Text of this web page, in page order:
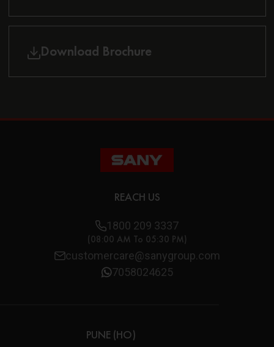
Download Brochure
REACH US
1800 209 3337
(08:00 AM To 05:30 PM)
customercare@sanygroup.com
7058024625
PUNE (HO)